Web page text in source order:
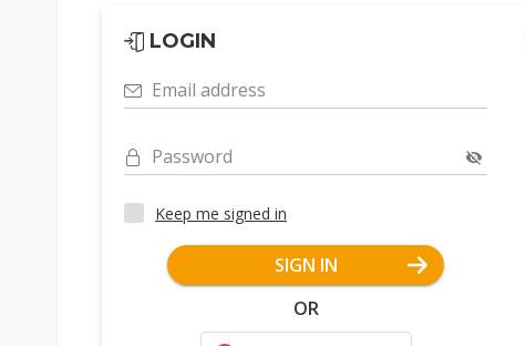
LOGIN
Email address
Password
Keep me signed in
SIGN IN
OR